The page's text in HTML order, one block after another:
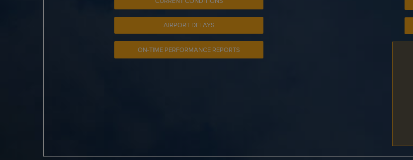
AIRPORT DELAYS
ON-TIME PERFORMANCE REPORTS